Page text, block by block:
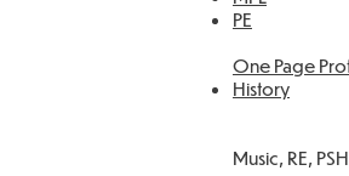
PE
One Page
History
Music, RE,